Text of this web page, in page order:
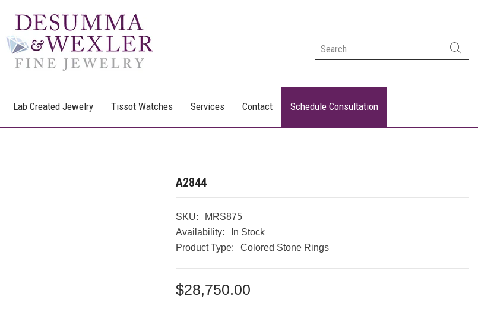
Lab Created Jewelry Tissot Watches Services Contact Schedule Consultation
A2844
SKU:
MRS875
Availability:
In Stock
Product Type:
Colored Stone Rings
$28,750.00